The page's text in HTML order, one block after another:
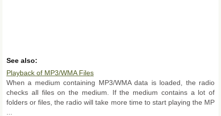
See also:
Playback of MP3/WMA Files
When a medium containing MP3/WMA data is loaded, the radio
checks all files on the medium. If the medium contains a lot of
folders or files, the radio will take more time to start playing the MP